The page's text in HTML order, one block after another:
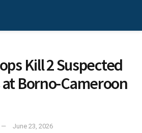
Kill 2 Suspected
at Borno-Cameroon
June 23, 2026